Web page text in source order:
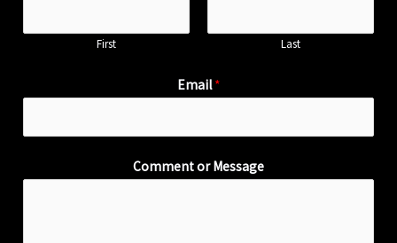
First Last
Email*
Comment or Message